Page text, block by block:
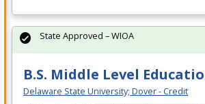
B.S. Middle Level
Delaware State University; Dover - Credit
State Approved – WIOA